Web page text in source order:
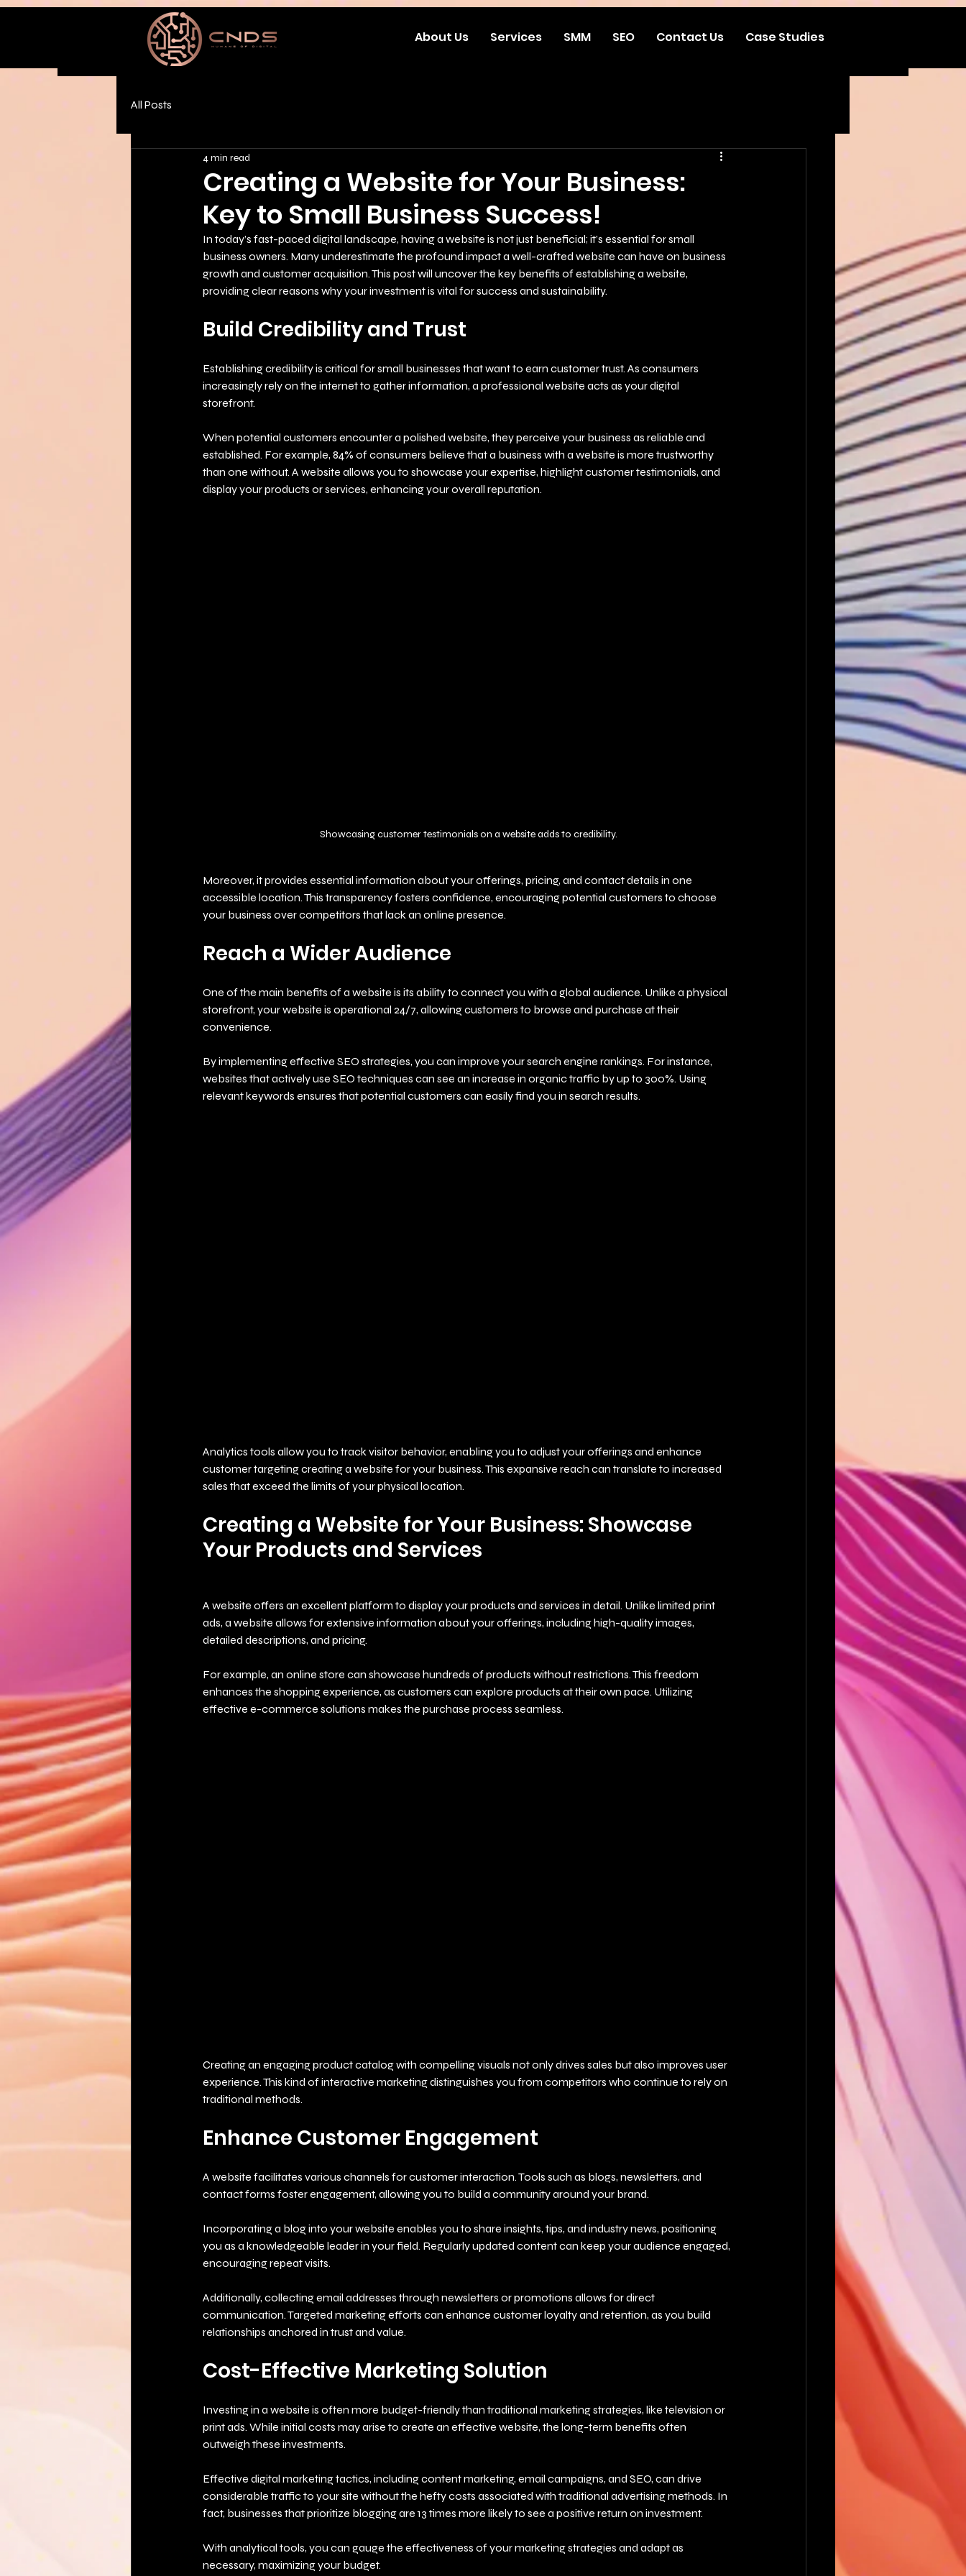
About Us Services SMM SEO Contact Us Case Studies
All Posts
Creating a Website for Your Business:
Key to Small Business Success!
4 min read
In today’s fast-paced digital landscape, having a website is not just beneficial; it’s essential for small
business owners. Many underestimate the profound impact a well-crafted website can have on business
growth and customer acquisition. This post will uncover the key benefits of establishing a website,
providing clear reasons why your investment is vital for success and sustainability.
Build Credibility and Trust
Establishing credibility is critical for small businesses that want to earn customer trust. As consumers
increasingly rely on the internet to gather information, a professional website acts as your digital
storefront.
When potential customers encounter a polished website, they perceive your business as reliable and
established. For example, 84% of consumers believe that a business with a website is more trustworthy
than one without. A website allows you to showcase your expertise, highlight customer testimonials, and
display your products or services, enhancing your overall reputation.
Showcasing customer testimonials on a website adds to credibility.
Moreover, it provides essential information about your offerings, pricing, and contact details in one
accessible location. This transparency fosters confidence, encouraging potential customers to choose
your business over competitors that lack an online presence.
Reach a Wider Audience
One of the main benefits of a website is its ability to connect you with a global audience. Unlike a physical
storefront, your website is operational 24/7, allowing customers to browse and purchase at their
convenience.
By implementing effective SEO strategies, you can improve your search engine rankings. For instance,
websites that actively use SEO techniques can see an increase in organic traffic by up to 300%. Using
relevant keywords ensures that potential customers can easily find you in search results.
Analytics tools allow you to track visitor behavior, enabling you to adjust your offerings and enhance
customer targeting creating a website for your business. This expansive reach can translate to increased
sales that exceed the limits of your physical location.
Creating a Website for Your Business: Showcase
Your Products and Services
A website offers an excellent platform to display your products and services in detail. Unlike limited print
ads, a website allows for extensive information about your offerings, including high-quality images,
detailed descriptions, and pricing.
For example, an online store can showcase hundreds of products without restrictions. This freedom
enhances the shopping experience, as customers can explore products at their own pace. Utilizing
effective e-commerce solutions makes the purchase process seamless.
Creating an engaging product catalog with compelling visuals not only drives sales but also improves user
experience. This kind of interactive marketing distinguishes you from competitors who continue to rely on
traditional methods.
Enhance Customer Engagement
A website facilitates various channels for customer interaction. Tools such as blogs, newsletters, and
contact forms foster engagement, allowing you to build a community around your brand.
Incorporating a blog into your website enables you to share insights, tips, and industry news, positioning
you as a knowledgeable leader in your field. Regularly updated content can keep your audience engaged,
encouraging repeat visits.
Additionally, collecting email addresses through newsletters or promotions allows for direct
communication. Targeted marketing efforts can enhance customer loyalty and retention, as you build
relationships anchored in trust and value.
Cost-Effective Marketing Solution
Investing in a website is often more budget-friendly than traditional marketing strategies, like television or
print ads. While initial costs may arise to create an effective website, the long-term benefits often
outweigh these investments.
Effective digital marketing tactics, including content marketing, email campaigns, and SEO, can drive
considerable traffic to your site without the hefty costs associated with traditional advertising methods. In
fact, businesses that prioritize blogging are 13 times more likely to see a positive return on investment.
With analytical tools, you can gauge the effectiveness of your marketing strategies and adapt as
necessary, maximizing your budget.